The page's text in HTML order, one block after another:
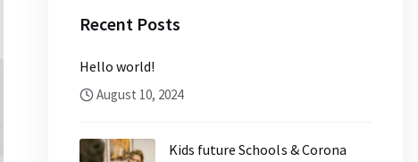
Recent Posts
Hello world!
August 10, 2024
Kids future Schools & Corona